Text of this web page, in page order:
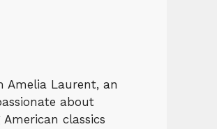
Amelia Laurent, an
about
American classics